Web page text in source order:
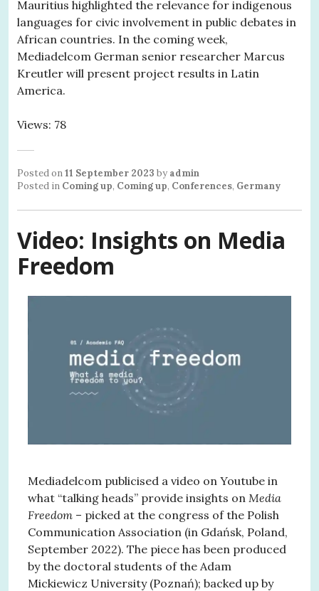
Mauritius highlighted the relevance for indigenous
languages for civic involvement in public debates in
African countries. In the coming week,
Mediadelcom German senior researcher Marcus
Kreutler will present project results in Latin
America.
Views: 78
Posted on11 September 2023 by admin
Posted in Coming up, Coming up, Conferences, Germany
Video: Insights on Media
Freedom
Mediadelcom publicised a video on Youtube in
what “talking heads” provide insights on Media
Freedom – picked at the congress of the Polish
Communication Association (in Gdańsk, Poland,
September 2022). The piece has been produced
by the doctoral students of the Adam
Mickiewicz University (Poznań); backed up by